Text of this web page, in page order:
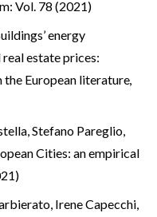
Vol. 78 (2021)
energy
estate prices:
European literature,
Stefano Pareglio,
Cities: an empirical
Irene Capecchi,